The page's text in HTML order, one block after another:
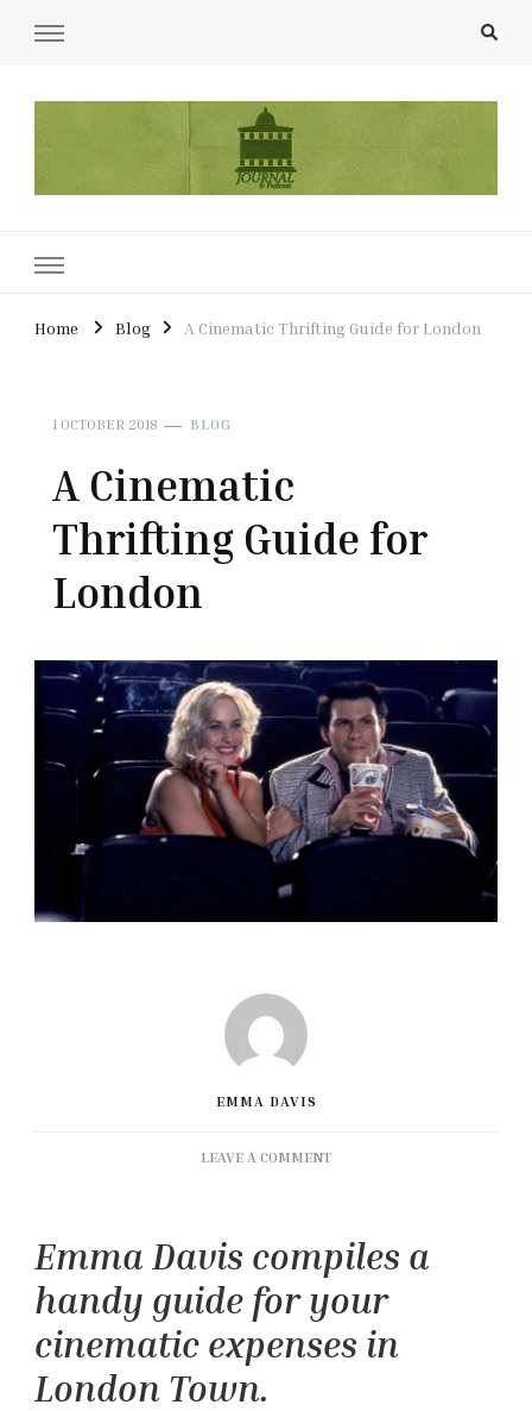
Home Blog A Cinematic Thrifting Guide for London
1 OCTOBER 2018 BLOG
A Cinematic
Thrifting Guide for
London
EMMA DAVIS
LEAVE A COMMENTON
GUIDE
LONDON
Emma Davis compiles a
handy guide for your
cinematic expenses in
London Town.